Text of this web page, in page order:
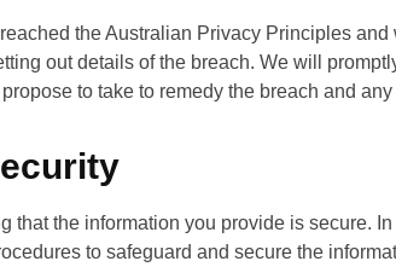
the Australian Privacy Principles
out details of the breach. We will
to take to remedy the breach and
that the information you provide is secure.
to safeguard and secure the